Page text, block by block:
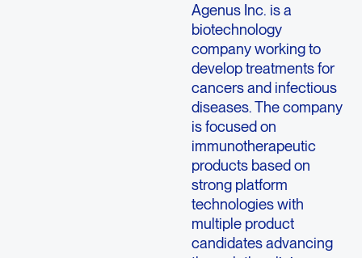
Agenus Inc. is a
biotechnology
company working to
develop treatments for
cancers and infectious
diseases. The company
is focused on
immunotherapeutic
products based on
strong platform
technologies with
multiple product
candidates advancing